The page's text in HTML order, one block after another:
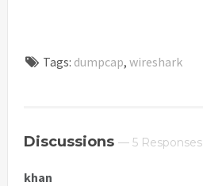
Tags: dumpcap, wireshark
Discussions — 5 Responses
khan